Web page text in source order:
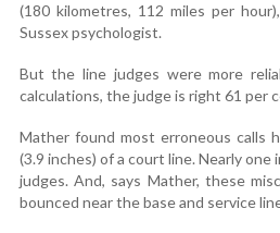
(180 kilometres, 112 miles per
Sussex psychologist.
But the line judges were more
calculations, the judge is right 61 per
Mather found most erroneous calls
(3.9 inches) of a court line. Nearly
judges. And, says Mather, these
bounced near the base and service